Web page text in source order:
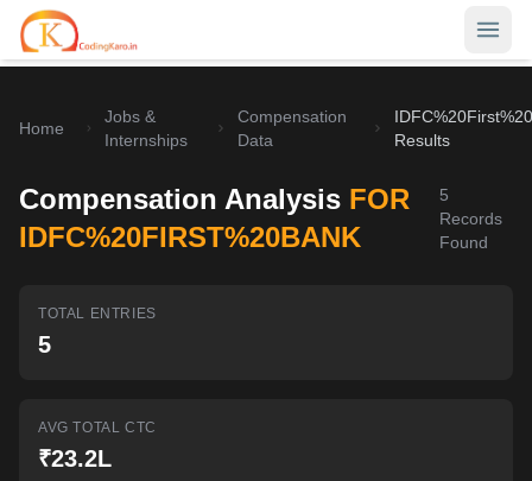
Career Hub
Browse latest opportunities
Real interview stories
Home
Jobs &
Internships
Compensation
Data
Results
Compensation Analysis FOR
IDFC%20FIRST%20BANK
5
Records
Found
TOTAL ENTRIES
5
AVG TOTAL CTC
₹23.2L